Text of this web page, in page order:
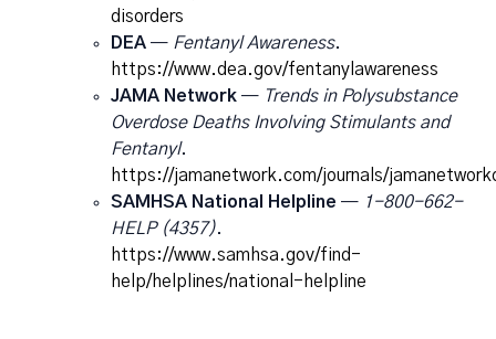
disorders
DEA — Fentanyl Awareness.
https://www.dea.gov/fentanylawareness
JAMA Network — Trends in Polysubstance
Overdose Deaths Involving Stimulants and
Fentanyl.
https://jamanetwork.com/journals/
SAMHSA National Helpline — 1-800-662-
HELP (4357).
https://www.samhsa.gov/find-
help/helplines/national-helpline